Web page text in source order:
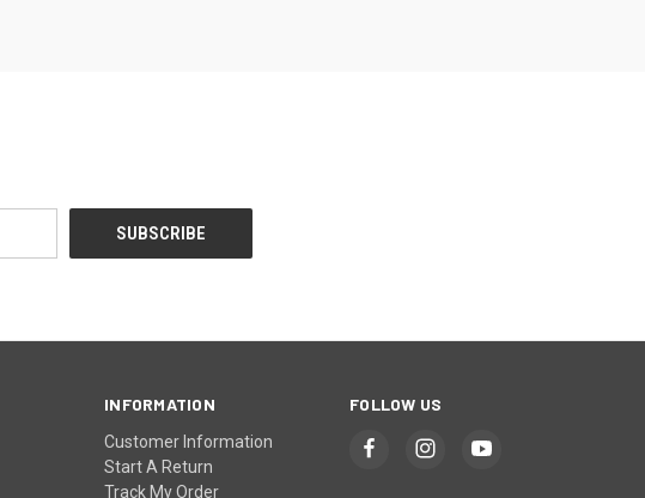
INFORMATION
Customer Information
Start A Return
Track My Order
FOLLOW US